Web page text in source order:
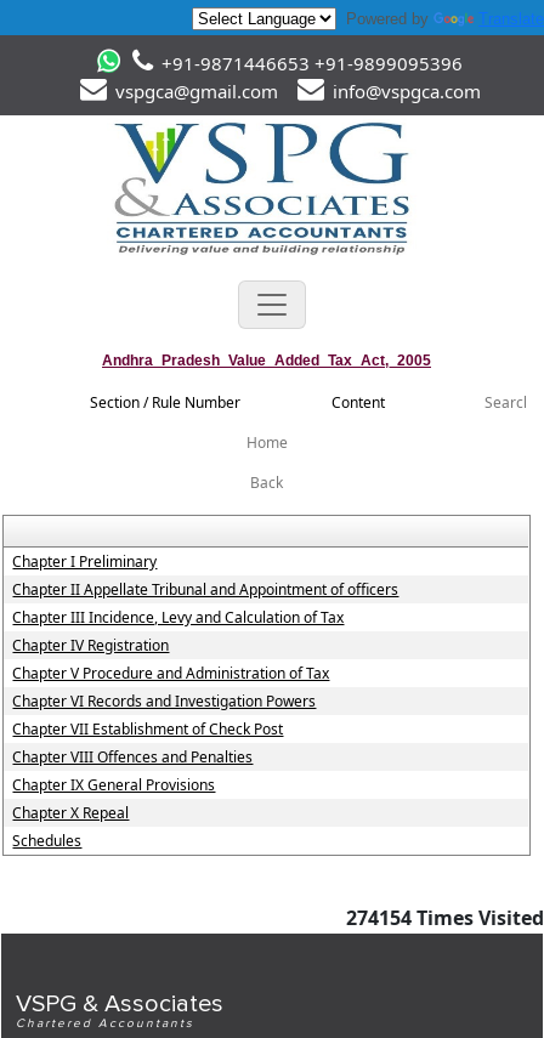
Powered by Translate
+91-9871446653 +91-9899095396
vspgca@gmail.com
info@vspgca.com
Andhra_Pradesh_Value_Added_Tax_Act,_2005
Section / Rule Number Content
Chapter I Preliminary
Chapter II Appellate Tribunal and Appointment of officers
Chapter III Incidence, Levy and Calculation of Tax
Chapter IV Registration
Chapter V Procedure and Administration of Tax
Chapter VI Records and Investigation Powers
Chapter VII Establishment of Check Post
Chapter VIII Offences and Penalties
Chapter IX General Provisions
Chapter X Repeal
Schedules
274154Times Visited
VSPG & Associates
Chartered Accountants